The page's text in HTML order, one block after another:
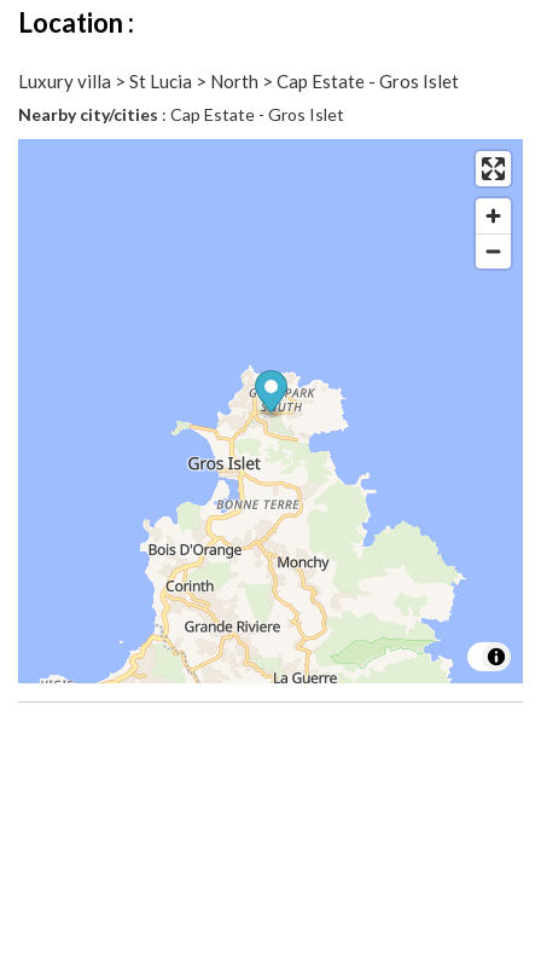
Location :
Luxury villa > St Lucia > North > Cap Estate - Gros Islet
Nearby city/cities : Cap Estate - Gros Islet